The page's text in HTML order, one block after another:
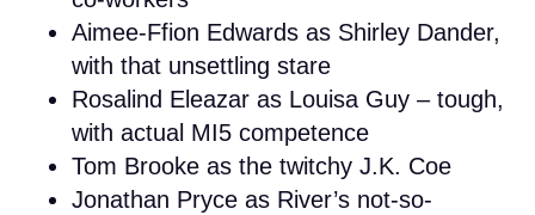
Aimee-Ffion Edwards as Shirley Dander,
with that unsettling stare
Rosalind Eleazar as Louisa Guy – tough,
with actual MI5 competence
Tom Brooke as the twitchy J.K. Coe
Jonathan Pryce as River’s not-so-